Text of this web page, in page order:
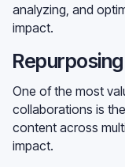
analyzing, and
impact.
One of the most
collaborations is
content across
impact.